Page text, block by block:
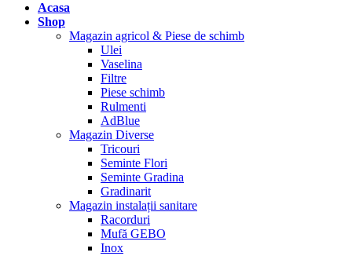
Acasa
Shop
Magazin agricol & Piese de schimb
Ulei
Vaselina
Filtre
Piese schimb
Rulmenti
AdBlue
Magazin Diverse
Tricouri
Seminte Flori
Seminte Gradina
Gradinarit
Magazin instalații sanitare
Racorduri
Mufă GEBO
Inox